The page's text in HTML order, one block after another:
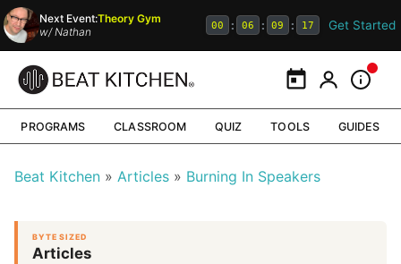
Next Event:Theory Gym
w/Nathan 00 : 06 : 09 : 16 Get Started
CalendarMy Portal
PROGRAMS CLASSROOM QUIZ TOOLS GUIDES
Beat Kitchen Articles Burning In Speakers
BYTE SIZED
Articles